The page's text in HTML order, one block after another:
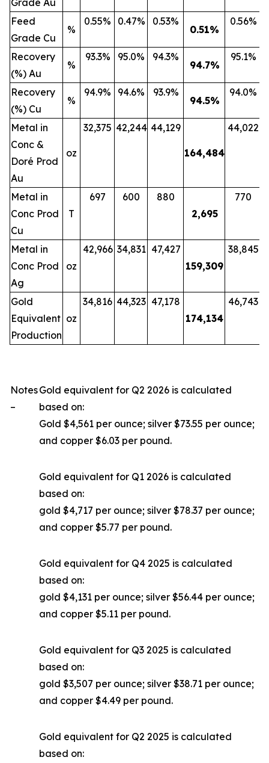
Grade Au
Feed
Grade Cu
%
0.55% 0.47% 0.53%
0.51%
0.56%
Recovery
(%) Au
%
93.3% 95.0% 94.3%
94.7%
95.1%
Recovery
(%) Cu
%
94.9% 94.6% 93.9%
94.5%
94.0%
Metal in
Conc &
Doré Prod
Au
oz
32,375 42,244 44,129
164,484
44,022
Metal in
Conc Prod
Cu
T
697 600
880
2,695
770
Metal in
Conc Prod
Ag
oz
42,966 34,831 47,427
159,309
38,845
Gold
Equivalent
Production
oz
34,816 44,323 47,178
174,134
46,743
Notes
–
Gold equivalent for Q2 2026 is calculated
based on:
Gold $4,561 per ounce; silver $73.55 per ounce;
and copper $6.03 per pound.
Gold equivalent for Q1 2026 is calculated
based on:
gold $4,717 per ounce; silver $78.37 per ounce;
and copper $5.77 per pound.
Gold equivalent for Q4 2025 is calculated
based on:
gold $4,131 per ounce; silver $56.44 per ounce;
and copper $5.11 per pound.
Gold equivalent for Q3 2025 is calculated
based on:
gold $3,507 per ounce; silver $38.71 per ounce;
and copper $4.49 per pound.
Gold equivalent for Q2 2025 is calculated
based on: